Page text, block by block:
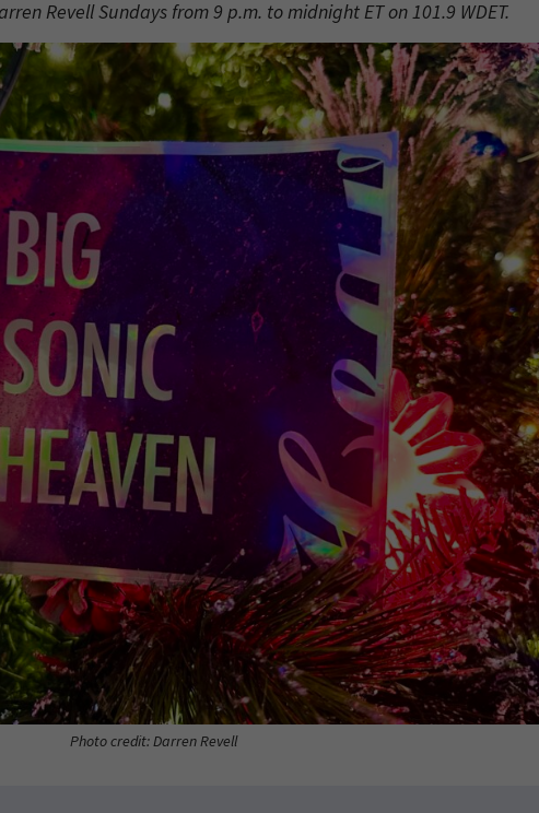
Revell Sundays from 9 p.m. to midnight ET on 101.9 WDET.
Photo credit: Darren Revell